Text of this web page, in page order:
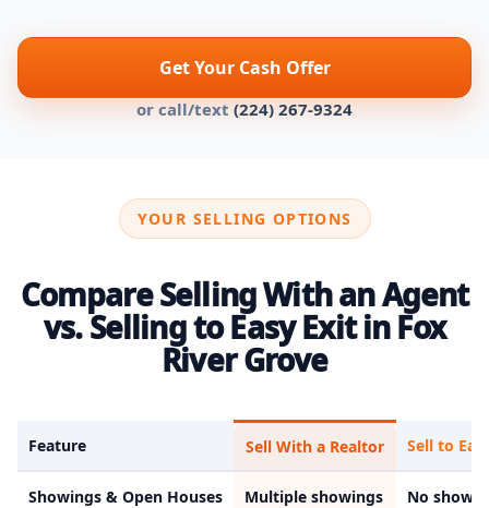
Get Your Cash Offer
or call/text (224) 267-9324
YOUR SELLING OPTIONS
Compare Selling With an Agent
vs. Selling to Easy Exit in Fox
River Grove
Feature Sell With a Realtor Sell to
Showings & Open Houses
Multiple showings
No